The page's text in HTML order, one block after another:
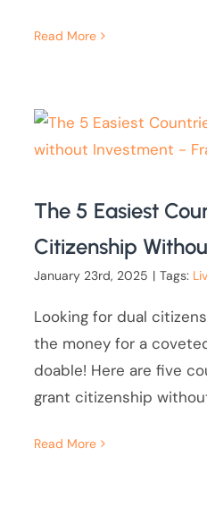
Read More
The 5 Easiest
Citizenship
January 23rd, 2025 | Tags:
Looking for dual
the money for a
doable! Here are five
grant citizenship
Read More